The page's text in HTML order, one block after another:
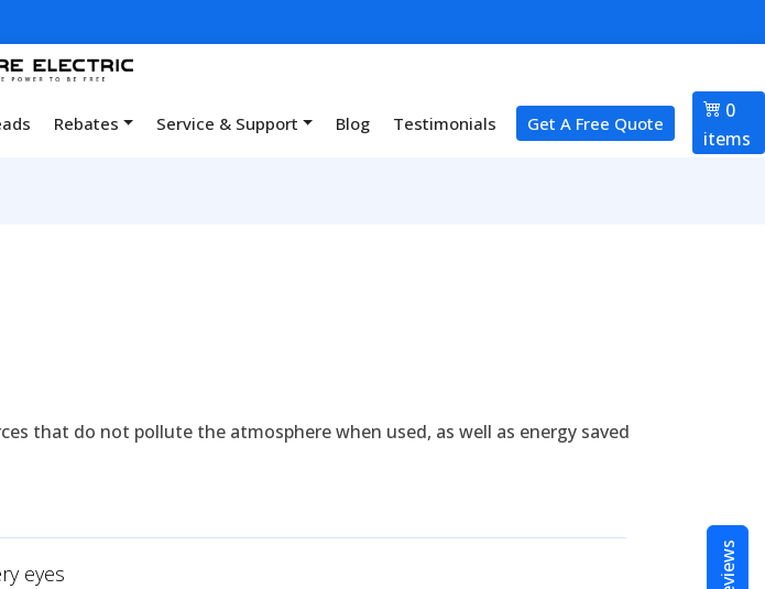
Rebates Service & Support Blog Testimonials Get A Free Quote
0
items
that do not pollute the atmosphere when used, as well as energy saved
eyes Reviews